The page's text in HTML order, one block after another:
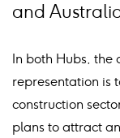
and
In both Hubs, the
representation is
construction
plans to attract